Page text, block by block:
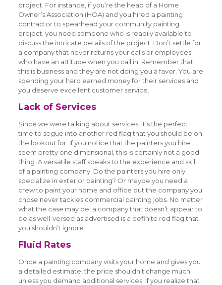
project. For instance, if you’re the head of a Home
Owner’s Association (HOA) and you hired a painting
contractor to spearhead your community painting
project, you need someone who is readily available to
discuss the intricate details of the project. Don’t settle for
a company that never returns your calls or employees
who have an attitude when you call in. Remember that
this is business and they are not doing you a favor. You are
spending your hard earned money for their services and
you deserve excellent customer service.
Lack of Services
Since we were talking about services, it’s the perfect
time to segue into another red flag that you should be on
the lookout for. If you notice that the painters you hire
seem pretty one dimensional, this is certainly not a good
thing. A versatile staff speaks to the experience and skill
of a painting company. Do the painters you hire only
specialize in exterior painting? Or maybe you need a
crew to paint your home and office but the company you
chose never tackles commercial painting jobs. No matter
what the case may be, a company that doesn’t appear to
be as well-versed as advertised is a definite red flag that
you shouldn’t ignore.
Fluid Rates
Once a painting company visits your home and gives you
a detailed estimate, the price shouldn’t change much
unless you demand additional services. If you realize that